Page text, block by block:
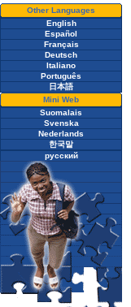
Other Languages
English
Español
Français
Deutsch
Italiano
Português
日本語
Mini Web
Suomalais
Svenska
Nederlands
한국말
русский